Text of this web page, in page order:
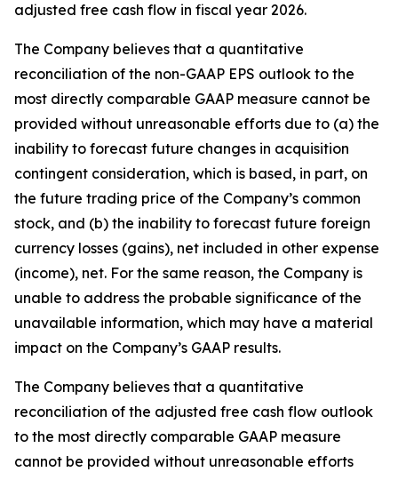
adjusted free cash flow in fiscal year 2026.
The Company believes that a quantitative
reconciliation of the non-GAAP EPS outlook to the
most directly comparable GAAP measure cannot be
provided without unreasonable efforts due to (a) the
inability to forecast future changes in acquisition
contingent consideration, which is based, in part, on
the future trading price of the Company’s common
stock, and (b) the inability to forecast future foreign
currency losses (gains), net included in other expense
(income), net. For the same reason, the Company is
unable to address the probable significance of the
unavailable information, which may have a material
impact on the Company’s GAAP results.
The Company believes that a quantitative
reconciliation of the adjusted free cash flow outlook
to the most directly comparable GAAP measure
cannot be provided without unreasonable efforts